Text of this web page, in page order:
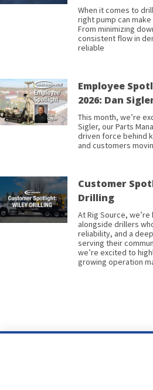
When it comes to
right pump can
From minimizing
consistent flow in
reliable
Employee
2026: Dan
This month, we’re
Sigler, our Parts
driven force behind
and customers
Customer
Drilling
At Rig Source,
alongside drillers
reliability, and a
serving their
we’re excited to
growing operation